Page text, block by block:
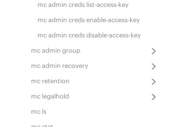
mc admin creds list-access-key
mc admin creds enable-access-key
mc admin creds disable-access-key
mc admin group
mc admin recovery
mc retention
mc legalhold
mc ls